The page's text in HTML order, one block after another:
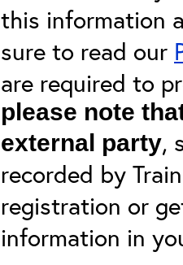
this information
sure to read our
are required to
please note
external party,
recorded by
registration or
information in